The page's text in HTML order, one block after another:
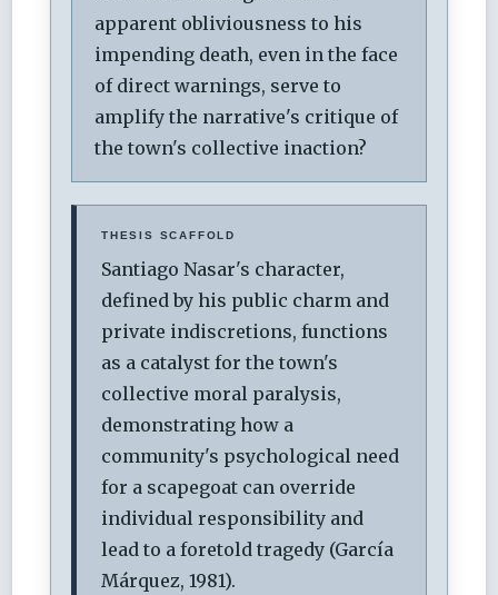
apparent obliviousness to his
impending death, even in the face
of direct warnings, serve to
amplify the narrative's critique of
the town's collective inaction?
THESIS SCAFFOLD
Santiago Nasar's character,
defined by his public charm and
private indiscretions, functions
as a catalyst for the town's
collective moral paralysis,
demonstrating how a
community's psychological need
for a scapegoat can override
individual responsibility and
lead to a foretold tragedy (García
Márquez, 1981).